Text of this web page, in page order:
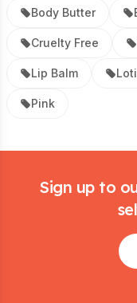
Body Butter
Cruelty Free
Lip Balm
Pink
Sign up to